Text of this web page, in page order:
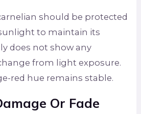
should be protected
to maintain its
does not show any
from light exposure.
red hue remains stable.
Or Fade